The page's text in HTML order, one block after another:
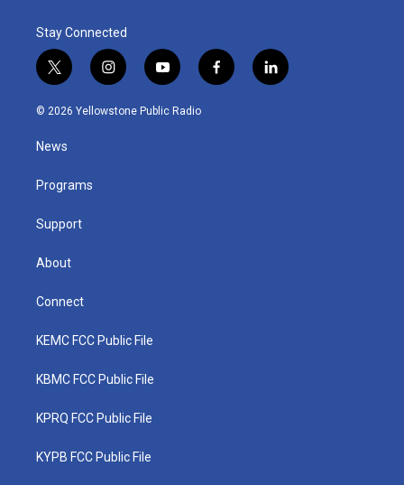
Stay Connected
t
w
i
t
e
i
n
s
y
o
u
f
a
l
i
© 2026 Yellowstone Public Radio
News
Programs
Support
About
Connect
KEMC FCC Public File
KBMC FCC Public File
KPRQ FCC Public File
KYPB FCC Public File